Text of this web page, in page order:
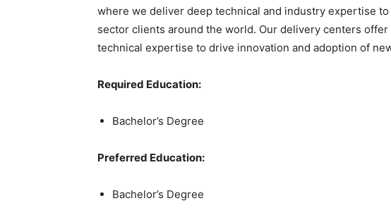
where we deliver deep technical and industry expertise
sector clients around the world. Our delivery centers
technical expertise to drive innovation and adoption of
Required Education:
Bachelor’s Degree
Preferred Education:
Bachelor’s Degree